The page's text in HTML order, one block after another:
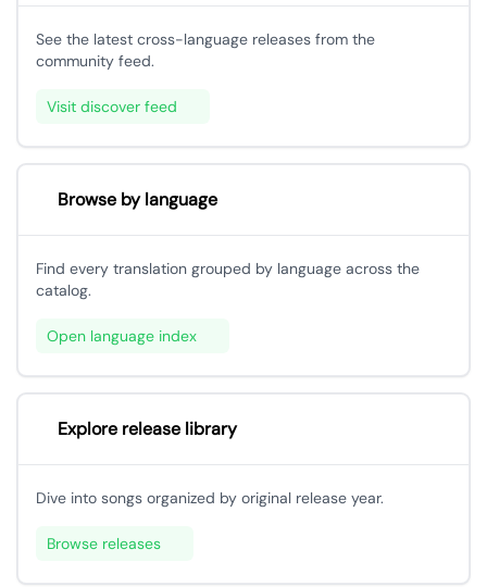
See the latest cross-language releases from the
community feed.
Visit discover feed
Browse by language
Find every translation grouped by language across the
catalog.
Open language index
Explore release library
Dive into songs organized by original release year.
Browse releases